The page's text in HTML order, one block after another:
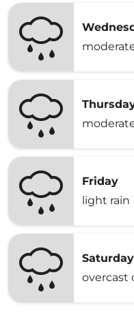
Friday
light rain
Saturday
overcast